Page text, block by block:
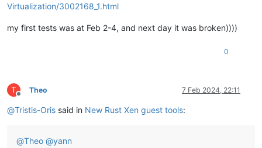
Virtualization/3002168_1.html
my first tests was at Feb 2-4, and next day it was broken))))
0
T
Offline
Theo 7 Feb 2024, 22:11
@Tristis-Oris said in New Rust Xen guest tools:
@Theo @yann